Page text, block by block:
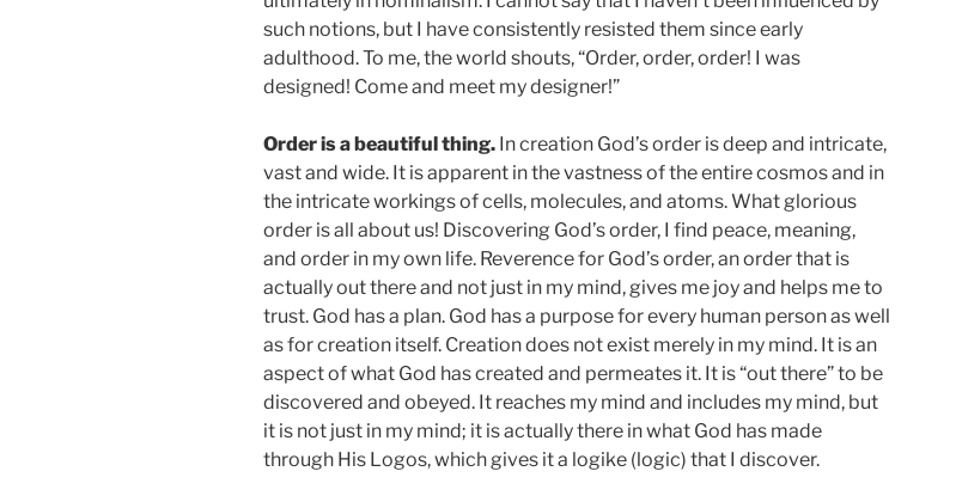
such notions, but I have consistently resisted them since early
adulthood. To me, the world shouts, “Order, order, order! I was
designed! Come and meet my designer!”
Order is a beautiful thing. In creation God’s order is deep and intricate,
vast and wide. It is apparent in the vastness of the entire cosmos and in
the intricate workings of cells, molecules, and atoms. What glorious
order is all about us! Discovering God’s order, I find peace, meaning,
and order in my own life. Reverence for God’s order, an order that is
actually out there and not just in my mind, gives me joy and helps me to
trust. God has a plan. God has a purpose for every human person as well
as for creation itself. Creation does not exist merely in my mind. It is an
aspect of what God has created and permeates it. It is “out there” to be
discovered and obeyed. It reaches my mind and includes my mind, but
it is not just in my mind; it is actually there in what God has made
through His Logos, which gives it a logike (logic) that I discover.